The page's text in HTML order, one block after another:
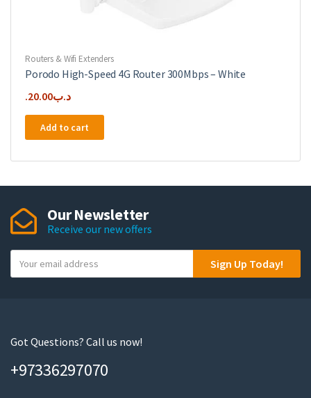
Routers & Wifi Extenders
Porodo High-Speed 4G Router 300Mbps – White
.د.ب20.00
Add to cart
Our Newsletter
Receive our new offers
o
m
i
Sign Up Today!
Got Questions? Call us now!
+97336297070